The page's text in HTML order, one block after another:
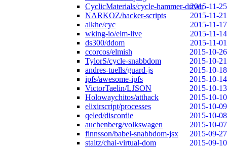
CyclicMaterials/cycle-hammer-driver2015-11-25
NARKOZ/hacker-scripts
2015-11-21
alkhe/cyc
2015-11-17
wking-io/elm-live
2015-11-14
ds300/ddom
2015-11-01
ccorcos/elmish
2015-10-26
TylorS/cycle-snabbdom
2015-10-21
andres-tuells/guard-js
2015-10-18
ipfs/awesome-ipfs
2015-10-14
VictorTaelin/LJSON
2015-10-13
Holowaychitos/atthack
2015-10-10
elixirscript/processes
2015-10-09
qeled/discordie
2015-10-08
auchenberg/volkswagen
2015-10-07
finnsson/babel-snabbdom-jsx
2015-09-27
staltz/chai-virtual-dom
2015-09-10